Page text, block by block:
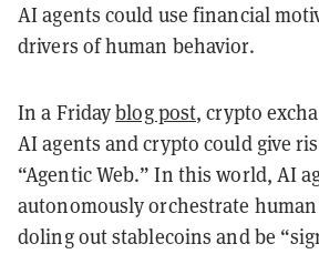
AI agents could use financial
drivers of human behavior.
In a Fridayblog post, crypto
AI agents and crypto could give
“Agentic Web.” In this world, AI
autonomously orchestrate
doling out stablecoins and be